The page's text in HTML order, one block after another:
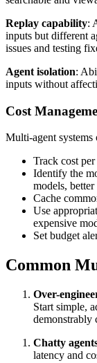
Replay capability:
inputs but different
issues and testing
Agent isolation:
inputs without
Cost
Multi-agent systems
Track cost
Identify the
models,
Cache
Use
expensive
Set budget
Common
Over-
Start simple,
demonstrably
Chatty
latency and